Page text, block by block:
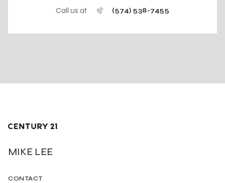
Call us at (574) 538-7455
MIKE LEE
CONTACT